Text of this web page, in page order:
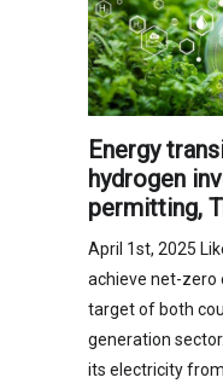
Energy
hydrogen
permitting,
April 1st, 2025
achieve net-zero
target of both
generation
its electricity